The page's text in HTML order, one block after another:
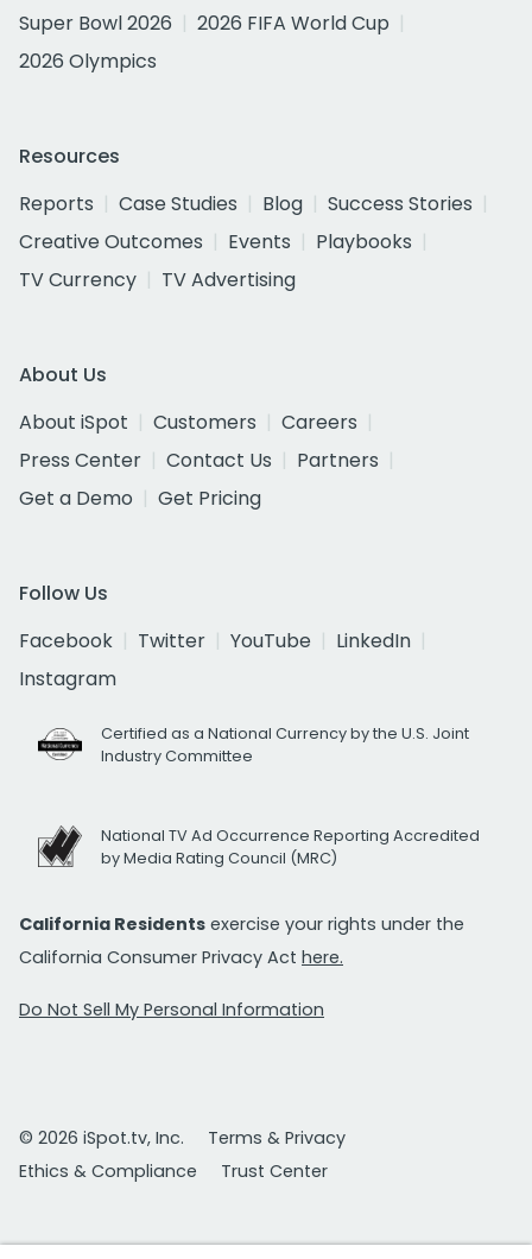
Super Bowl 2026
2026 FIFA World Cup
2026 Olympics
Resources
Reports
Case Studies Blog
Success Stories
Creative Outcomes
Events
Playbooks
TV Currency
TV Advertising
About Us
About iSpot
Customers
Careers
Press Center
Contact Us
Partners
Get a Demo
Get Pricing
Follow Us
Facebook
Twitter YouTube
LinkedIn
Instagram
Certified as a National Currency by the U.S. Joint
Industry Committee
National TV Ad Occurrence Reporting Accredited
by Media Rating Council (MRC)
California Residents exercise your rights under the
California Consumer Privacy Act here.
Do Not Sell My Personal Information
© 2026 iSpot.tv, Inc.
Terms & Privacy
Ethics & Compliance
Trust Center